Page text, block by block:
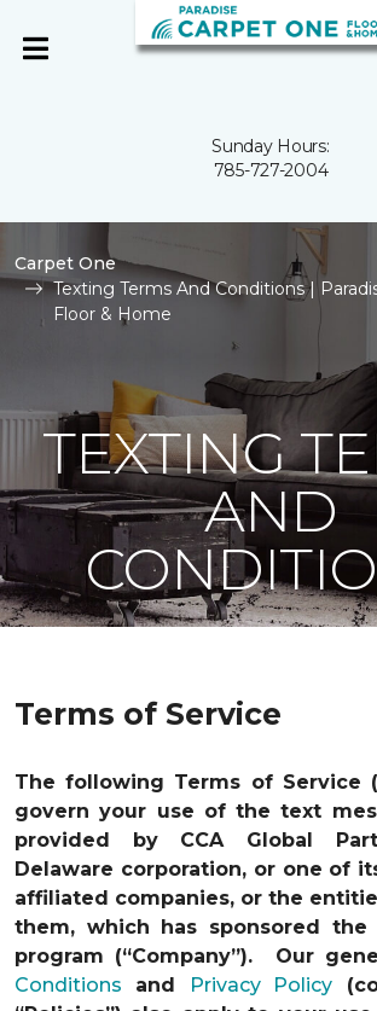
Sunday Hours:
785-727-2004
Carpet One
Texting Terms And Conditions |
Floor & Home
TEXTING
AND
Terms of Service
The following Terms of Service
govern your use of the text
provided by CCA Global
Delaware corporation, or one of
affiliated companies, or the
them, which has sponsored the
program (“Company”). Our
Conditions and Privacy Policy